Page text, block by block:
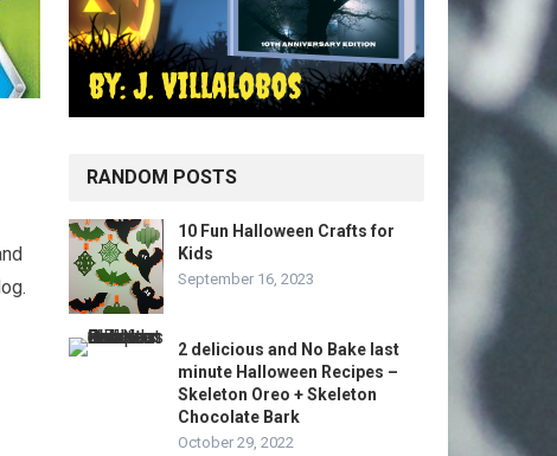
RANDOM POSTS
10 Fun Halloween Crafts for
Kids
September 16, 2023
2 delicious and No Bake last
minute Halloween Recipes –
Skeleton Oreo + Skeleton
Chocolate Bark
October 29, 2022